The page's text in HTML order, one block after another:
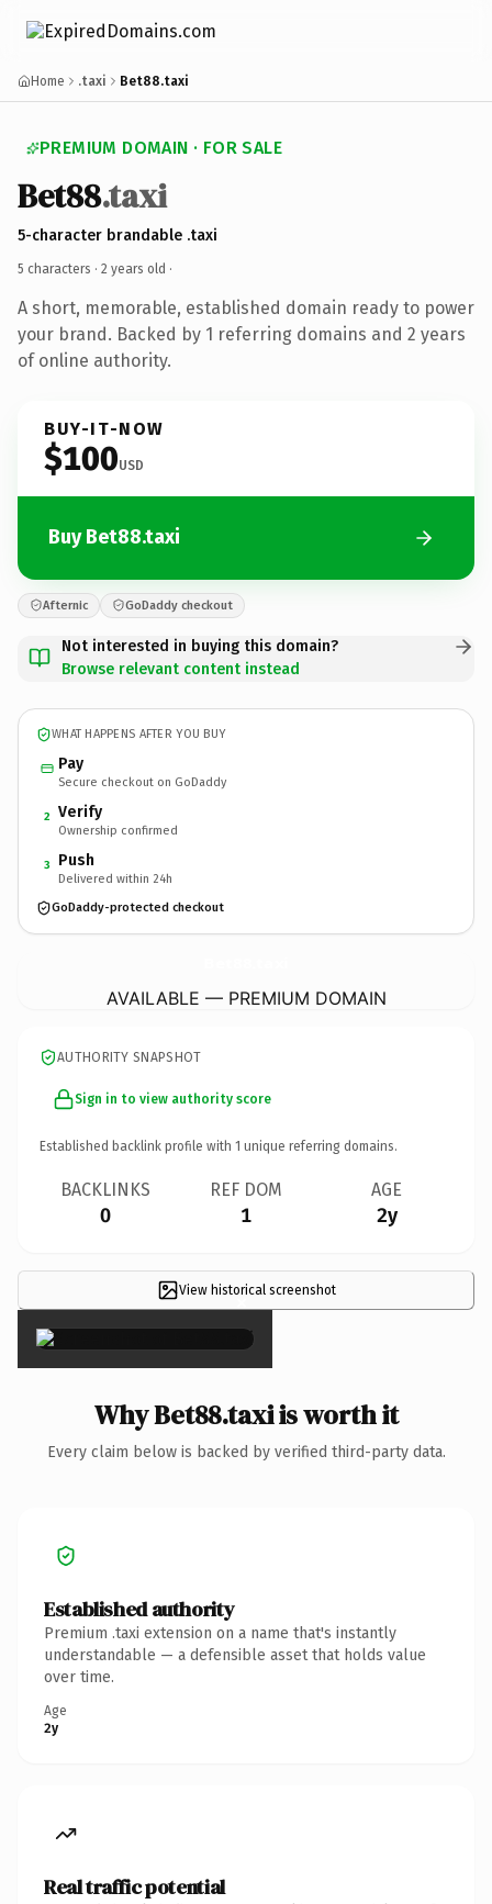
Home .taxi Bet88.taxi
PREMIUM DOMAIN · FOR SALE
Bet88.taxi
5-character brandable .taxi
5 characters · 2 years old ·
A short, memorable, established domain ready to power
your brand. Backed by 1 referring domains and 2 years
of online authority.
BUY-IT-NOW
$100USD
Buy Bet88.taxi
Afternic GoDaddy checkout
Not interested in buying this domain?
Browse relevant content instead
WHAT HAPPENS AFTER YOU BUY
Pay
Secure checkout on GoDaddy
2 Verify
Ownership confirmed
3 Push
Delivered within 24h
GoDaddy-protected checkout
AVAILABLE — PREMIUM DOMAIN
AUTHORITY SNAPSHOT
Sign in to view authority score
Established backlink profile with 1 unique referring domains.
BACKLINKS
0
REF DOM
1
AGE
2y
View historical screenshot
×
Why Bet88.taxi is worth it
Every claim below is backed by verified third-party data.
Established authority
Premium .taxi extension on a name that's instantly
understandable — a defensible asset that holds value
over time.
Age
2y
Real traffic potential